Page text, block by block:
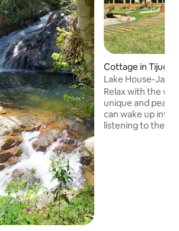
Cottage in Tijucas
Lake House-
Beach Tennis,
Relax with the
unique and
can wake up
listening to the